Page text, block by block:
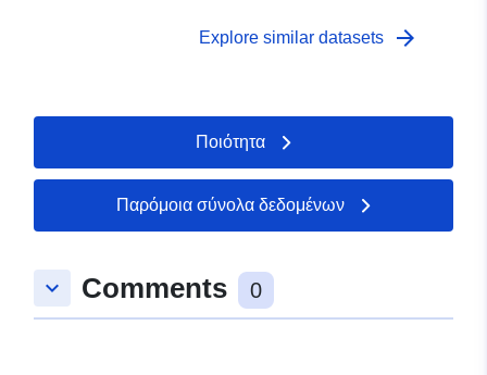
Intertidal surveys, Benthic grab surveys and others. All
Attribution statement: Attribution statement: © Natural
England copyright. Contains Ordnance Survey data ©
Crown copyright and database right [year].
Explore similar datasets arrow_forward
Ποιότητα
Παρόμοια σύνολα δεδομένων
keyboard_arrow_down Comments 0